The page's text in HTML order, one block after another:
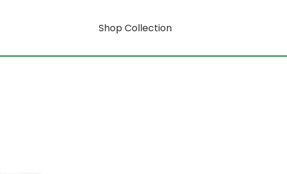
Shop Collection